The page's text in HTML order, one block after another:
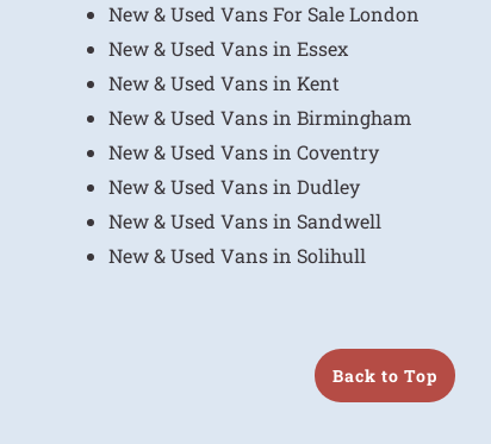
New & Used Vans For Sale London
New & Used Vans in Essex
New & Used Vans in Kent
New & Used Vans in Birmingham
New & Used Vans in Coventry
New & Used Vans in Dudley
New & Used Vans in Sandwell
New & Used Vans in Solihull
Back to Top